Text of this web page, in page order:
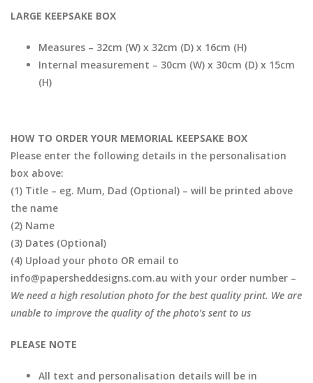
LARGE KEEPSAKE BOX
Measures – 32cm (W) x 32cm (D) x 16cm (H)
Internal measurement – 30cm (W) x 30cm (D) x 15cm
(H)
HOW TO ORDER YOUR MEMORIAL KEEPSAKE BOX
Please enter the following details in the personalisation
box above:
(1) Title – eg. Mum, Dad (Optional) – will be printed above
the name
(2) Name
(3) Dates (Optional)
(4) Upload your photo OR email to
info@papersheddesigns.com.au with your order number –
We need a high resolution photo for the best quality print. We are
unable to improve the quality of the photo’s sent to us
PLEASE NOTE
All text and personalisation details will be in